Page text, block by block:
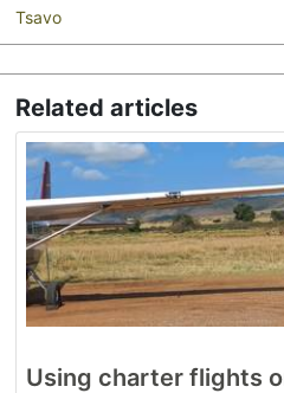
Tsavo
Related articles
Using charter flights